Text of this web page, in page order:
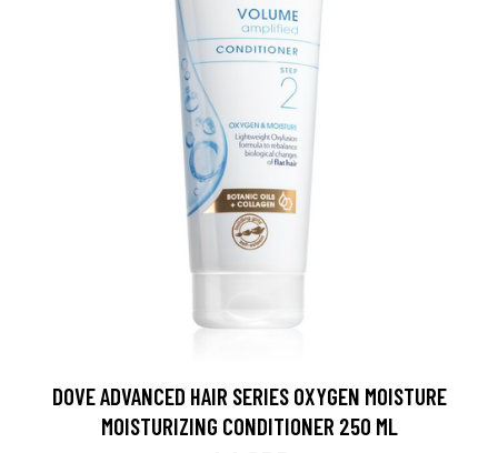
DOVE ADVANCED HAIR SERIES OXYGEN MOISTURE
MOISTURIZING CONDITIONER 250 ML